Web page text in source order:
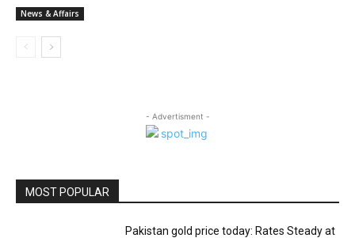
News & Affairs
- Advertisment -
MOST POPULAR
Pakistan gold price today: Rates Steady at